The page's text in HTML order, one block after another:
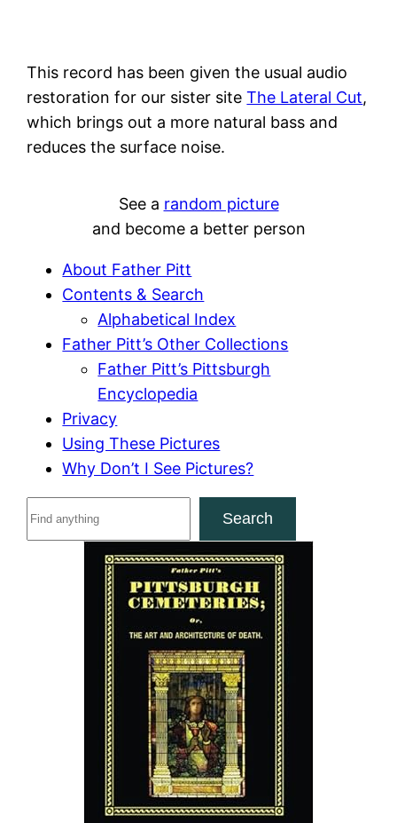
This record has been given the usual audio
restoration for our sister siteThe Lateral Cut,
which brings out a more natural bass and
reduces the surface noise.
See a random picture
and become a better person
About Father Pitt
Contents & Search
Alphabetical Index
Father Pitt’s Other Collections
Father Pitt’s Pittsburgh
Encyclopedia
Privacy
Using These Pictures
Why Don’t I See Pictures?
Search